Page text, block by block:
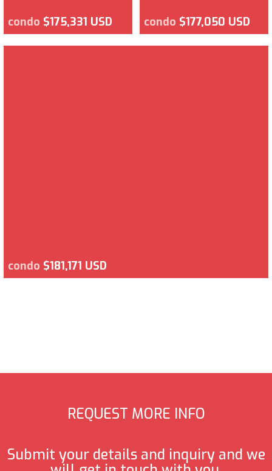
condo $175,331 USD condo $177,050 USD
condo $181,171 USD
REQUEST MORE INFO
Submit your details and inquiry and we